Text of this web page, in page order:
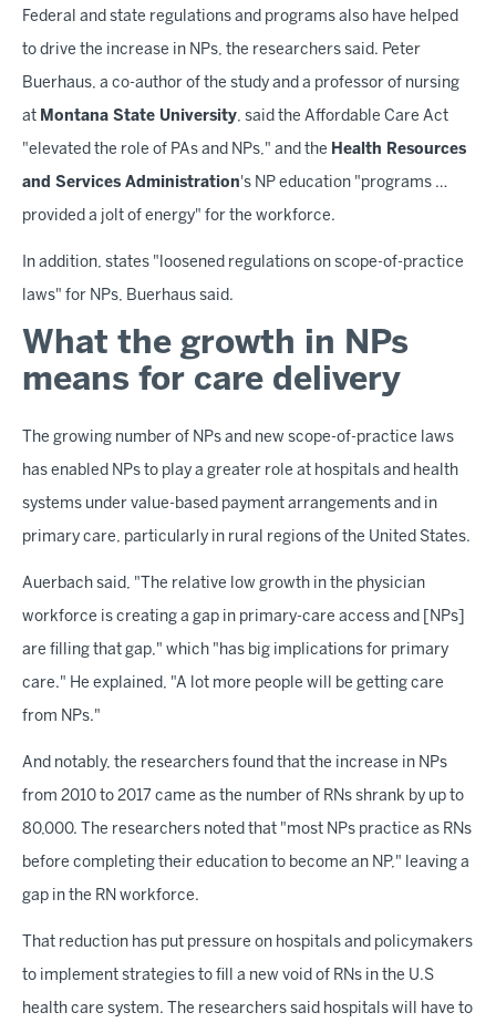
Federal and state regulations and programs also have helped
to drive the increase in NPs, the researchers said. Peter
Buerhaus, a co-author of the study and a professor of nursing
at Montana State University, said the Affordable Care Act
"elevated the role of PAs and NPs," and the Health Resources
and Services Administration's NP education "programs …
provided a jolt of energy" for the workforce.
In addition, states "loosened regulations on scope-of-practice
laws" for NPs, Buerhaus said.
What the growth in NPs
means for care delivery
The growing number of NPs and new scope-of-practice laws
has enabled NPs to play a greater role at hospitals and health
systems under value-based payment arrangements and in
primary care, particularly in rural regions of the United States.
Auerbach said, "The relative low growth in the physician
workforce is creating a gap in primary-care access and [NPs]
are filling that gap," which "has big implications for primary
care." He explained, "A lot more people will be getting care
from NPs."
And notably, the researchers found that the increase in NPs
from 2010 to 2017 came as the number of RNs shrank by up to
80,000. The researchers noted that "most NPs practice as RNs
before completing their education to become an NP," leaving a
gap in the RN workforce.
That reduction has put pressure on hospitals and policymakers
to implement strategies to fill a new void of RNs in the U.S
health care system. The researchers said hospitals will have to